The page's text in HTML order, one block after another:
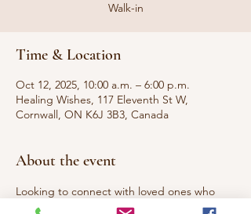
Walk-in
Time & Location
Oct 12, 2025, 10:00 a.m. – 6:00 p.m.
Healing Wishes, 117 Eleventh St W,
Cornwall, ON K6J 3B3, Canada
About the event
Looking to connect with loved ones who
have passed to the other side or